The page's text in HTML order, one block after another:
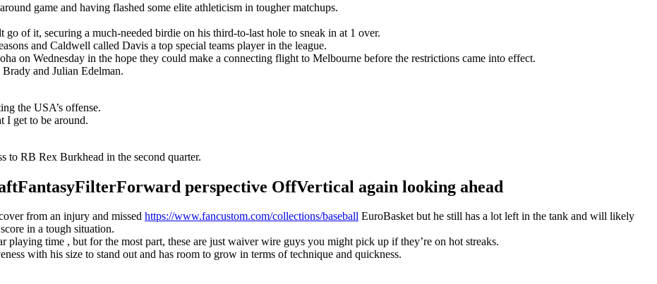
game and having flashed some elite athleticism in tougher matchups.
go of it, securing a much-needed birdie on his third-to-last hole to sneak in at 1 over.
and Caldwell called Davis a top special teams player in the league.
on Wednesday in the hope they could make a connecting flight to Melbourne before the restrictions came into effect.
and Julian Edelman.
the USA’s offense.
I get to be around.
to RB Rex Burkhead in the second quarter.
perspective OffVertical again looking ahead
from an injury and missed https://www.fancustom.com/collections/baseball EuroBasket but he still has a lot left in the tank and will likely
in a tough situation.
playing time , but for the most part, these are just waiver wire guys you might pick up if they’re on hot streaks.
with his size to stand out and has room to grow in terms of technique and quickness.